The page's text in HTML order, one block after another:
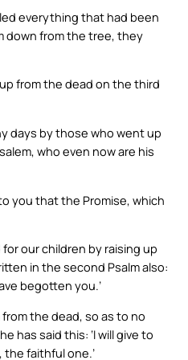
everything that had been
down from the tree, they
from the dead on the third
days by those who went up
who even now are his
you that the Promise, which
our children by raising up
in the second Psalm also:
begotten you.’
the dead, so as to no
has said this: ‘I will give to
faithful one.’